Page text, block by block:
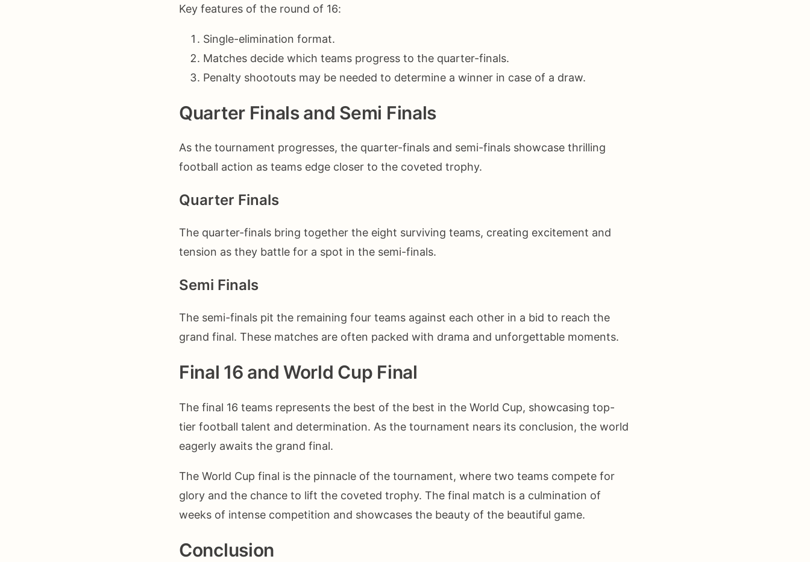
Key features of the round of 16:
Single-elimination format.
Matches decide which teams progress to the quarter-finals.
Penalty shootouts may be needed to determine a winner in case of a draw.
Quarter Finals and Semi Finals
As the tournament progresses, the quarter-finals and semi-finals showcase thrilling
football action as teams edge closer to the coveted trophy.
Quarter Finals
The quarter-finals bring together the eight surviving teams, creating excitement and
tension as they battle for a spot in the semi-finals.
Semi Finals
The semi-finals pit the remaining four teams against each other in a bid to reach the
grand final. These matches are often packed with drama and unforgettable moments.
Final 16 and World Cup Final
The final 16 teams represents the best of the best in the World Cup, showcasing top-
tier football talent and determination. As the tournament nears its conclusion, the world
eagerly awaits the grand final.
The World Cup final is the pinnacle of the tournament, where two teams compete for
glory and the chance to lift the coveted trophy. The final match is a culmination of
weeks of intense competition and showcases the beauty of the beautiful game.
Conclusion